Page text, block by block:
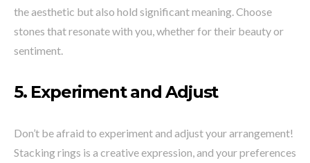
the aesthetic but also hold significant meaning. Choose
stones that resonate with you, whether for their beauty or
sentiment.
5. Experiment and Adjust
Don’t be afraid to experiment and adjust your arrangement!
Stacking rings is a creative expression, and your preferences